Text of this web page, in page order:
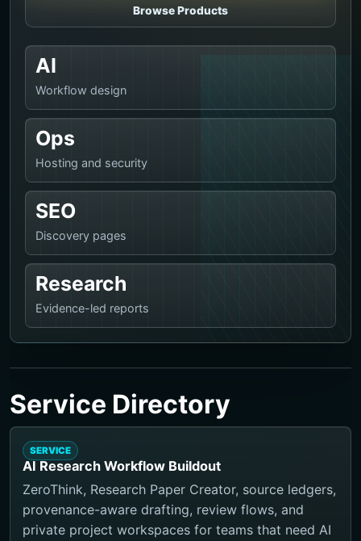
Browse Products
AI
Workflow design
Ops
Hosting and security
SEO
Discovery pages
Research
Evidence-led reports
Service Directory
SERVICE
AI Research Workflow Buildout
ZeroThink, Research Paper Creator, source ledgers,
provenance-aware drafting, review flows, and
private project workspaces for teams that need AI